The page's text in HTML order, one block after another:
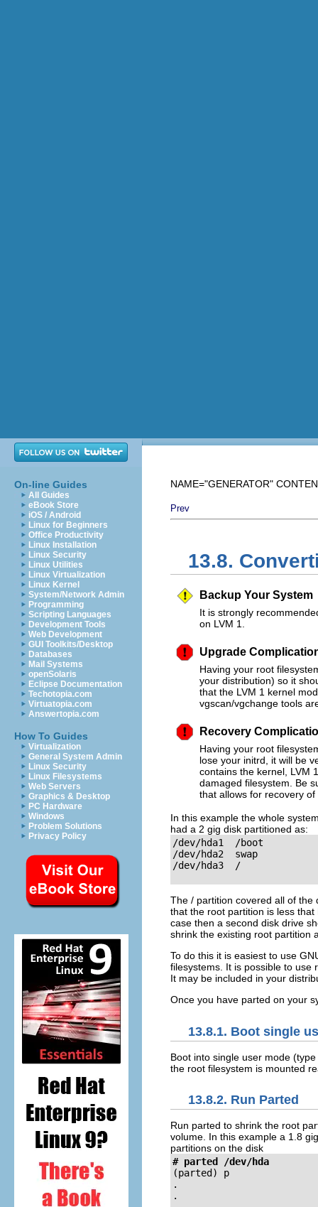
On-line Guides
All Guides
eBook Store
iOS / Android
Linux for Beginners
Office Productivity
Linux Installation
Linux Security
Linux Utilities
Linux Virtualization
Linux Kernel
System/Network Admin
Programming
Scripting Languages
Development Tools
Web Development
GUI Toolkits/Desktop
Databases
Mail Systems
openSolaris
Eclipse Documentation
Techotopia.com
Virtuatopia.com
Answertopia.com
How To Guides
Virtualization
General System Admin
Linux Security
Linux Filesystems
Web Servers
Graphics & Desktop
PC Hardware
Windows
Problem Solutions
Privacy Policy
NAME="GENERATOR"
Prev
13.8.
Backup Your System
It is strongly
on LVM 1.
Upgrade
Having your root
your distribution) so it
that the LVM 1 kernel
vgscan/vgchange tools
Recovery
Having your root
lose your initrd, it will be
contains the kernel, LVM
damaged filesystem. Be
that allows for recovery of
In this example the whole
had a 2 gig disk partitioned as:
/dev/hda1  /boot
/dev/hda2  swap
/dev/hda3  /
The / partition covered all of the
that the root partition is less
case then a second disk drive
shrink the existing root partition
To do this it is easiest to use
filesystems. It is possible to use
It may be included in your
Once you have parted on your
13.8.1. Boot single
Boot into single user mode (type
the root filesystem is mounted
13.8.2. Run Parted
Run parted to shrink the root
volume. In this example a 1.8
partitions on the disk
# parted /dev/hda
(parted)
p
.
.